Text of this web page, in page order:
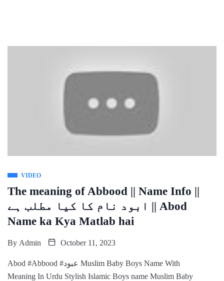
VIDEO
The meaning of Abbood || Name Info ||
ابود نام کا کیا مطلب ہے || Abod
Name ka Kya Matlab hai
By Admin October 11, 2023
Abod #Abbood #عبود Muslim Baby Boys Name With
Meaning In Urdu Stylish Islamic Boys name Muslim Baby